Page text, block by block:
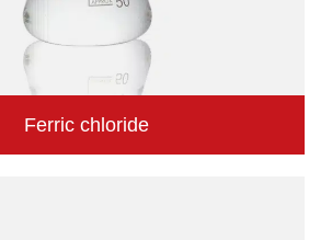
Ferric chloride